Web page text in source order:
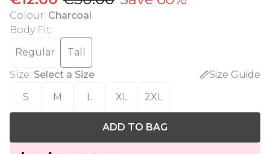
Colour: Charcoal
Body Fit:
Regular
Tall
Size: Select a Size
Size Guide
S
M L XL 2XL
ADD TO BAG